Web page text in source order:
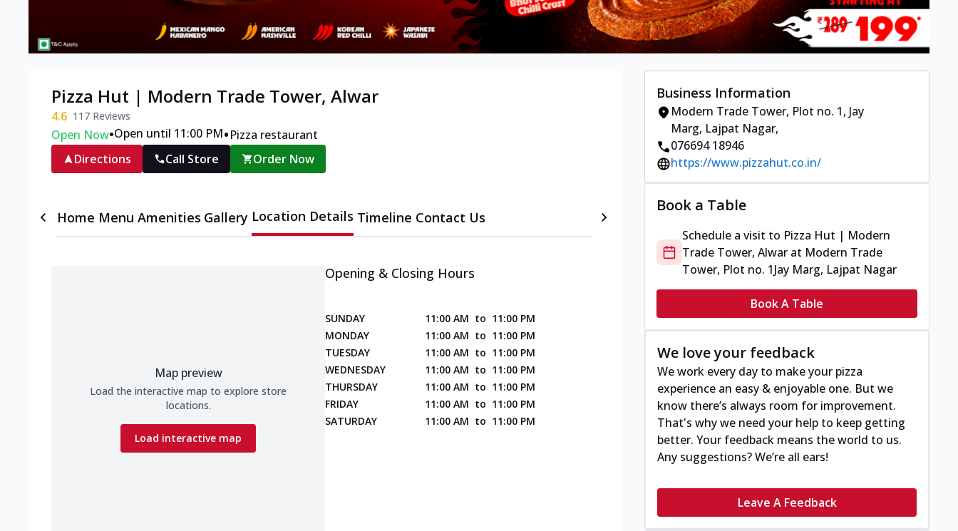
Pizza Hut | Modern Trade Tower, Alwar
4.6 117 Reviews
Open Now•Open until 11:00 PM•Pizza restaurant
Directions
Call Store Order Now
Home Menu Amenities Gallery Location Details Timeline Contact Us
Map preview
Load the interactive map to explore store
locations.
Load interactive map
Opening & Closing Hours
SUNDAY 11:00 AM to 11:00 PM
MONDAY
11:00 AM to 11:00 PM
TUESDAY
11:00 AM to 11:00 PM
WEDNESDAY
11:00 AM to 11:00 PM
THURSDAY
11:00 AM to 11:00 PM
FRIDAY
11:00 AM to 11:00 PM
SATURDAY
11:00 AM to 11:00 PM
Business Information
Modern Trade Tower, Plot no. 1, Jay
Marg, Lajpat Nagar,
076694 18946
https://www.pizzahut.co.in/
Book a Table
Schedule a visit to Pizza Hut | Modern
Trade Tower, Alwar at Modern Trade
Tower, Plot no. 1Jay Marg, Lajpat Nagar
Book A Table
We love your feedback
We work every day to make your pizza
experience an easy & enjoyable one. But we
know there’s always room for improvement.
That's why we need your help to keep getting
better. Your feedback means the world to us.
Any suggestions? We’re all ears!
Leave A Feedback